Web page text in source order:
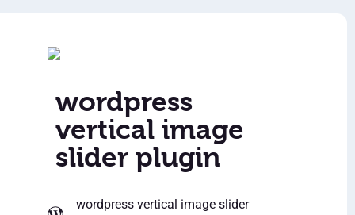
wordpress
vertical image
slider plugin
wordpress vertical image slider